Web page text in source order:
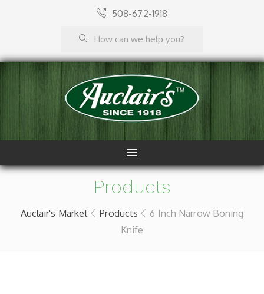
508-672-1918
Products
Auclair's Market Products
6 Inch Narrow Boning
Knife